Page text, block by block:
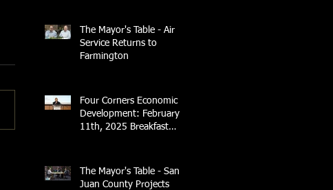
The Mayor's Table - Air
Service Returns to
Farmington
Four Corners Economic
Development: February
11th, 2025 Breakfast
The Mayor's Table - San
Juan County Projects